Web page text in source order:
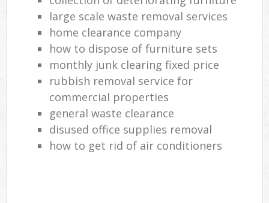
large scale waste removal services
home clearance company
how to dispose of furniture sets
monthly junk clearing fixed price
rubbish removal service for
commercial properties
general waste clearance
disused office supplies removal
how to get rid of air conditioners